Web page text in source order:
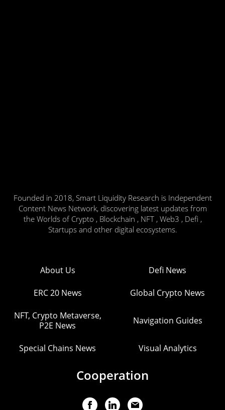
Founded in 2018, Smart Liquidity Research is Independent
Content News Network, discovering latest updates from
the Worlds of Crypto , Blockchain , NFT , Web3 , Defi ,
Startups and other digital ecosystems.
About Us Defi News
ERC 20 News Global Crypto News
NFT, Crypto Metaverse,
P2E News
Navigation Guides
Special Chains News Visual Analytics
Cooperation